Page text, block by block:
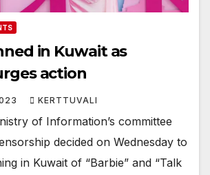
in Kuwait as
action
KERTTUVALI
of Information’s committee
decided on Wednesday to
in Kuwait of “Barbie” and “Talk